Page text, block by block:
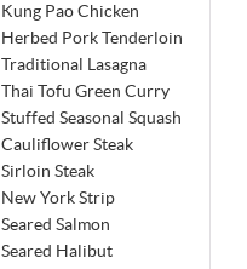
Kung Pao Chicken
Herbed Pork Tenderloin
Traditional Lasagna
Thai Tofu Green Curry
Stuffed Seasonal Squash
Cauliflower Steak
Sirloin Steak
New York Strip
Seared Salmon
Seared Halibut